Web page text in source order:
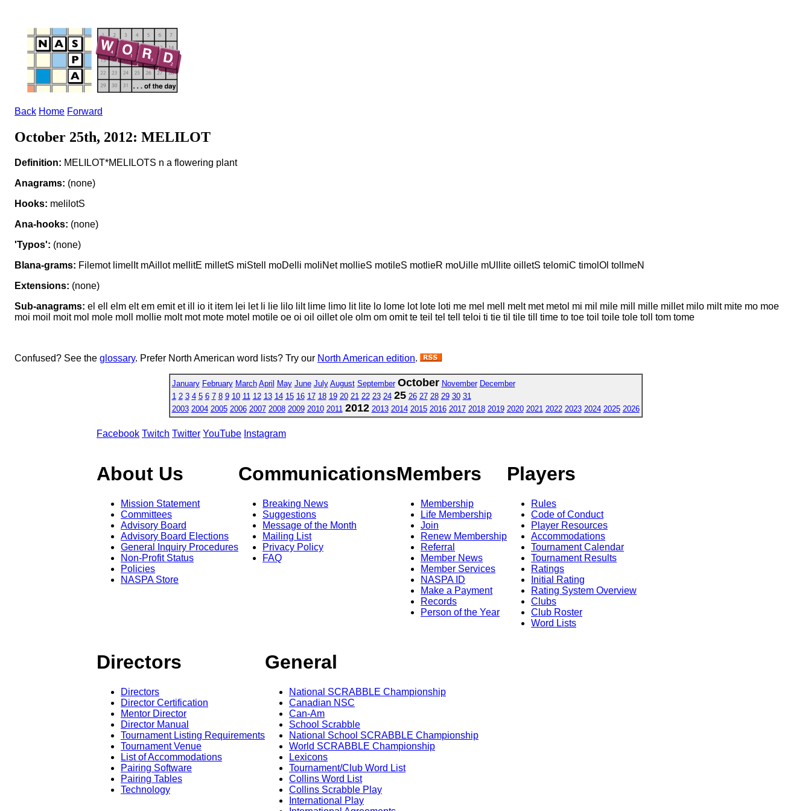
Back Home Forward
October 25th, 2012: MELILOT
Definition: MELILOT*MELILOTS n a flowering plant
Anagrams: (none)
Hooks: melilotS
Ana-hooks: (none)
'Typos': (none)
Blana-grams: Filemot limelIt mAillot mellitE milletS miStell moDelli moliNet mollieS motileS motlieR moUille mUllite oilletS telomiC timolOl tollmeN
Extensions: (none)
Sub-anagrams: el ell elm elt em emit et ill io it item lei let li lie lilo lilt lime limo lit lite lo lome lot lote loti me mel mell melt met metol mi mil mile mill mille millet milo milt mite mo moe
moi moil moit mol mole moll mollie molt mot mote motel motile oe oi oil oillet ole olm om omit te teil tel tell teloi ti tie til tile till time to toe toil toile tole toll tom tome
Confused? See the glossary. Prefer North American word lists? Try our North American edition.
January February March April May June July August September October November December
1 2 3 4 5 6 7 8 9 10 11 12 13 14 15 16 17 18 19 20 21 22 23 24 25 26 27 28 29 30 31
2003 2004 2005 2006 2007 2008 2009 2010 2011 2012 2013 2014 2015 2016 2017 2018 2019 2020 2021 2022 2023 2024 2025 2026
Facebook Twitch Twitter YouTube Instagram
About Us
Mission Statement
Committees
Advisory Board
Advisory Board Elections
General Inquiry Procedures
Non-Profit Status
Policies
NASPA Store
Communications
Breaking News
Suggestions
Message of the Month
Mailing List
Privacy Policy
FAQ
Members
Membership
Life Membership
Join
Renew Membership
Referral
Member News
Member Services
NASPA ID
Make a Payment
Records
Person of the Year
Players
Rules
Code of Conduct
Player Resources
Accommodations
Tournament Calendar
Tournament Results
Ratings
Initial Rating
Rating System Overview
Clubs
Club Roster
Word Lists
Directors
Directors
Director Certification
Mentor Director
Director Manual
Tournament Listing Requirements
Tournament Venue
List of Accommodations
Pairing Software
Pairing Tables
Technology
General
National SCRABBLE Championship
Canadian NSC
Can-Am
School Scrabble
National School SCRABBLE Championship
World SCRABBLE Championship
Lexicons
Tournament/Club Word List
Collins Word List
Collins Scrabble Play
International Play